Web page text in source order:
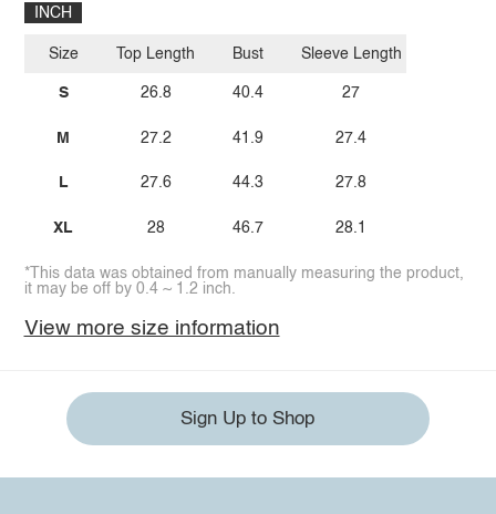
INCH
Size
S
M
L
XL
Top Length
26.8
27.2
27.6
28
Bust
40.4
41.9
44.3
46.7
Sleeve Length
27
27.4
27.8
28.1
*This data was obtained from manually measuring the product,
it may be off by 0.4 ~ 1.2 inch.
View more size information
Sign Up to Shop